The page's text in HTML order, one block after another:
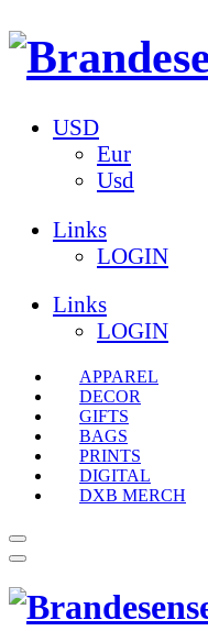
USD
Eur
Usd
Links
LOGIN
Links
LOGIN
APPAREL
DECOR
GIFTS
BAGS
PRINTS
DIGITAL
DXB MERCH